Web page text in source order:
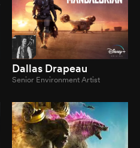
Dallas Drapeau
Senior Environment Artist